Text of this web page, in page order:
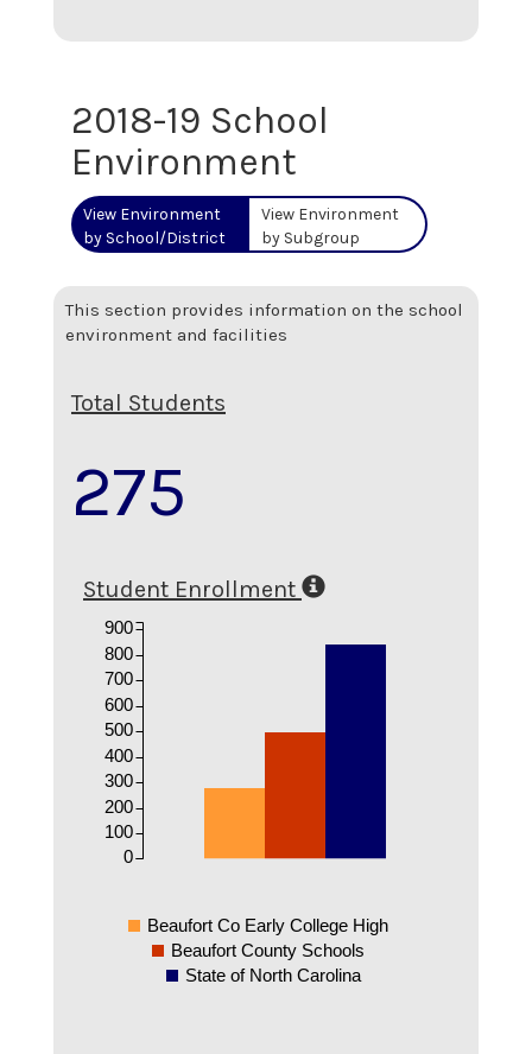
2018-19 School
Environment
View Environment
by School/District
View Environment
by Subgroup
This section provides information on the school
environment and facilities
Total Students
275
Student Enrollment
0
100
200
300
400
500
600
700
800
900
Beaufort Co Early College High
Beaufort County Schools
State of North Carolina